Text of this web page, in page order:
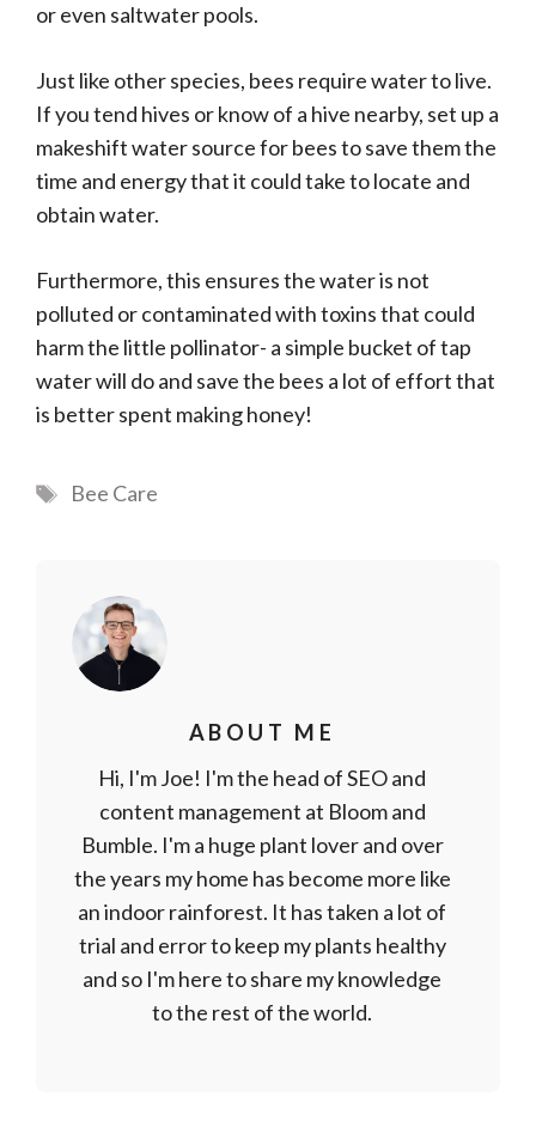
or even saltwater pools.
Just like other species, bees require water to live.
If you tend hives or know of a hive nearby, set up a
makeshift water source for bees to save them the
time and energy that it could take to locate and
obtain water.
Furthermore, this ensures the water is not
polluted or contaminated with toxins that could
harm the little pollinator- a simple bucket of tap
water will do and save the bees a lot of effort that
is better spent making honey!
Tags
Bee Care
ABOUT ME
Hi, I'm Joe! I'm the head of SEO and
content management at Bloom and
Bumble. I'm a huge plant lover and over
the years my home has become more like
an indoor rainforest. It has taken a lot of
trial and error to keep my plants healthy
and so I'm here to share my knowledge
to the rest of the world.